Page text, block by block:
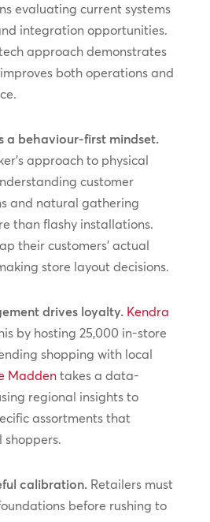
evaluating current systems
integration opportunities.
approach demonstrates
both operations and
a behaviour-first mindset.
approach to physical
customer
and natural gathering
than flashy installations.
their customers’ actual
store layout decisions.
drives loyalty. Kendra
by hosting 25,000 in-store
shopping with local
Maddentakes a data-
regional insights to
assortments that
shoppers.
calibration.Retailers must
before rushing to